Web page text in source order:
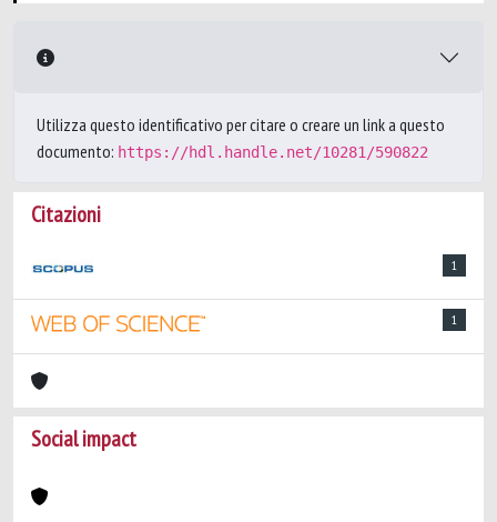
Utilizza questo identificativo per citare o creare un link a questo
documento: https://hdl.handle.net/10281/590822
Citazioni
1
1
Social impact